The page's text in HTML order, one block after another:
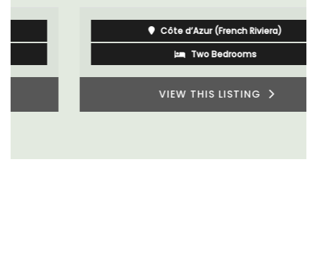
Côte d’Azur (French Riviera)
Two Bedrooms
VIEW THIS LISTING